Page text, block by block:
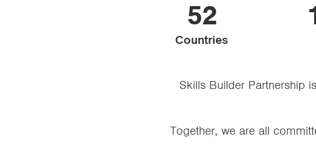
52
Countries
Skills Builder Partnership
Together, we are all